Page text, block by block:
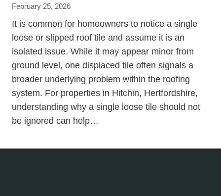
February 25, 2026
It is common for homeowners to notice a single
loose or slipped roof tile and assume it is an
isolated issue. While it may appear minor from
ground level, one displaced tile often signals a
broader underlying problem within the roofing
system. For properties in Hitchin, Hertfordshire,
understanding why a single loose tile should not
be ignored can help…